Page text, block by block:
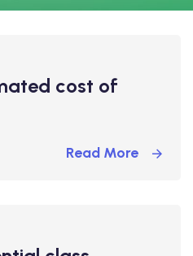
cost of
Read More